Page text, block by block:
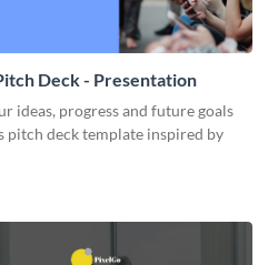
Deck - Presentation
ideas, progress and future goals
pitch deck template inspired by